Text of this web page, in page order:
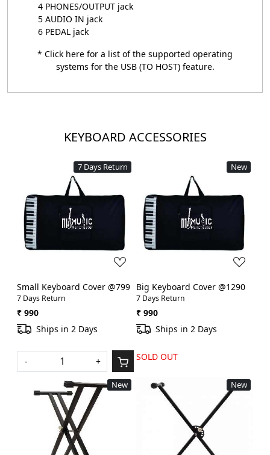
4 PHONES/OUTPUT jack
5 AUDIO IN jack
6 PEDAL jack
* Click here for a list of the supported operating
systems for the USB (TO HOST) feature.
KEYBOARD ACCESSORIES
7 Days Return
Loading...
Small Keyboard Cover @799
7 Days Return
₹ 990
Ships in 2 Days
- +
New
Loading...
Big Keyboard Cover @1290
7 Days Return
₹ 990
Ships in 2 Days
SOLD OUT
New
Loading...
New
Loading...